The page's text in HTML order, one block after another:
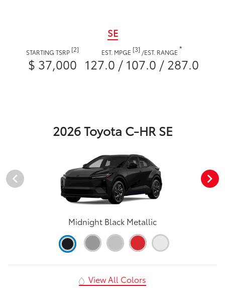
SE
STARTING TSRP [2]
$ 37,000
EST. MPGE [3] /EST. RANGE *
127.0 / 107.0 / 287.0
2026 Toyota C-HR SE
Midnight Black Metallic
View All Colors